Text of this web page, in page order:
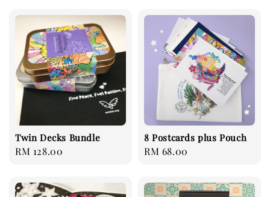
Twin Decks Bundle
Regular
RM 128.00
8 Postcards plus Pouch
Regular
RM 68.00